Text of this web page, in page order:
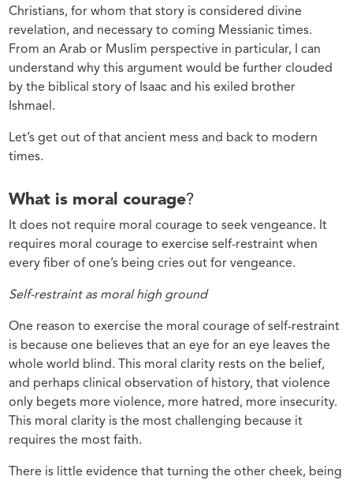
Christians, for whom that story is considered divine
revelation, and necessary to coming Messianic times.
From an Arab or Muslim perspective in particular, I can
understand why this argument would be further clouded
by the biblical story of Isaac and his exiled brother
Ishmael.
Let’s get out of that ancient mess and back to modern
times.
What is moral courage?
It does not require moral courage to seek vengeance. It
requires moral courage to exercise self-restraint when
every fiber of one’s being cries out for vengeance.
Self-restraint as moral high ground
One reason to exercise the moral courage of self-restraint
is because one believes that an eye for an eye leaves the
whole world blind. This moral clarity rests on the belief,
and perhaps clinical observation of history, that violence
only begets more violence, more hatred, more insecurity.
This moral clarity is the most challenging because it
requires the most faith.
There is little evidence that turning the other cheek, being